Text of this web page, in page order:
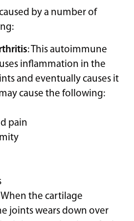
by a number of
: This autoimmune
inflammation in the
and eventually causes it
cause the following:
pain
When the cartilage
joints wears down over